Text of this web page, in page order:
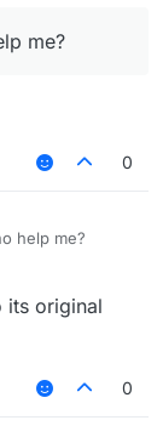
me?
0
help me?
its original
0